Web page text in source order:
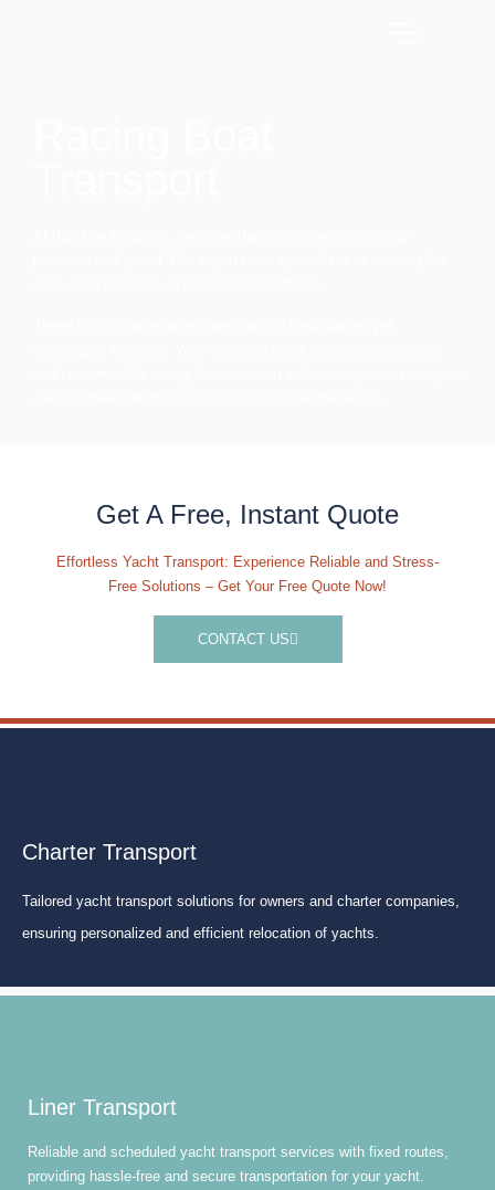
Get A Free, Instant Quote
Effortless Yacht Transport: Experience Reliable and Stress-
Free Solutions – Get Your Free Quote Now!
CONTACT US
Charter Transport
Tailored yacht transport solutions for owners and charter companies,
ensuring personalized and efficient relocation of yachts.
Liner Transport
Reliable and scheduled yacht transport services with fixed routes,
providing hassle-free and secure transportation for your yacht.